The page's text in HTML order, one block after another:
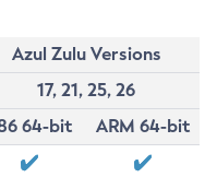
Azul Zulu Versions
17, 21, 25, 26
64-bit
ARM 64-bit